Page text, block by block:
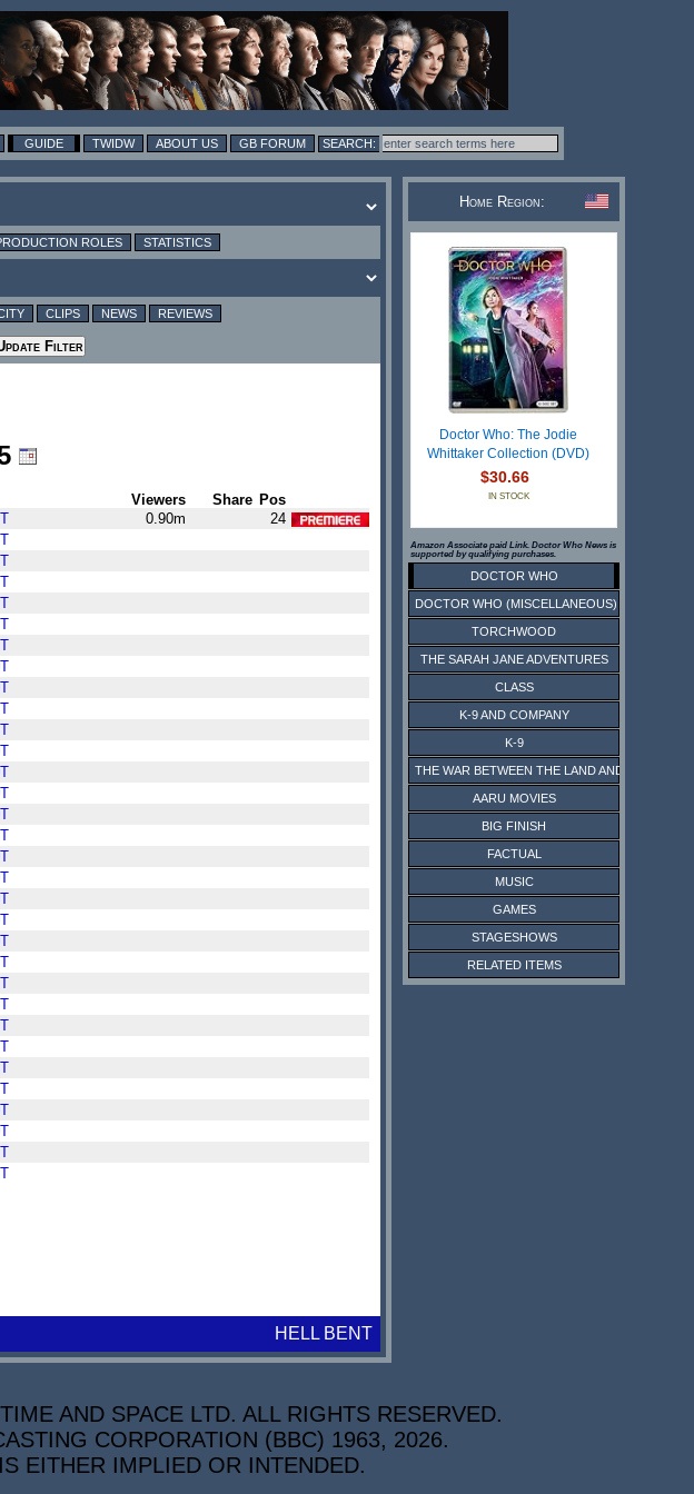
GUIDE TWIDW ABOUT US GB FORUM
ROLES STATISTICS
CLIPS NEWS REVIEWS
Viewers Share Pos
0.90m
24
HELL BENT
Home Region:
Doctor Who: The Jodie
Whittaker Collection (DVD)
$30.66
IN STOCK
Amazon Associate paid Link. Doctor Who News is
supported by qualifying purchases.
DOCTOR WHO
DOCTOR WHO (MISCELLANEOUS)
TORCHWOOD
THE SARAH JANE ADVENTURES
CLASS
K-9 AND COMPANY
K-9
THE WAR BETWEEN THE LAND AND THE SEA
AARU MOVIES
BIG FINISH
FACTUAL
MUSIC
GAMES
STAGESHOWS
RELATED ITEMS
AND SPACE LTD. ALL RIGHTS RESERVED.
CORPORATION (BBC) 1963, 2026.
EITHER IMPLIED OR INTENDED.